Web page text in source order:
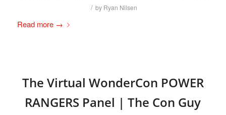
/ by Ryan Nilsen
Read more→
The Virtual WonderCon POWER
RANGERS Panel | The Con Guy